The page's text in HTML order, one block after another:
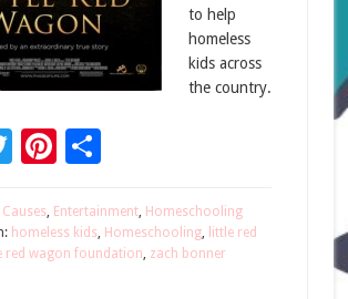
to help
homeless
kids across
the country.
Twitter
Pinterest
Share
Causes, Entertainment, Homeschooling
homeless kids, Homeschooling, little red
red wagon foundation, zach bonner